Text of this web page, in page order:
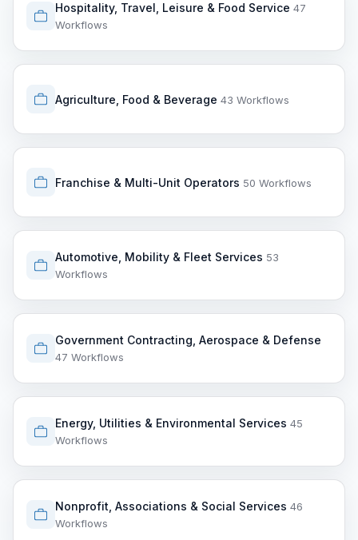
Hospitality, Travel, Leisure & Food Service 47
Workflows
Agriculture, Food & Beverage 43 Workflows
Franchise & Multi-Unit Operators 50 Workflows
Automotive, Mobility & Fleet Services 53
Workflows
Government Contracting, Aerospace & Defense
47 Workflows
Energy, Utilities & Environmental Services 45
Workflows
Nonprofit, Associations & Social Services 46
Workflows